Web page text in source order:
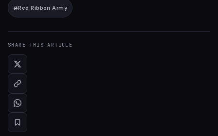
#Red Ribbon Army
SHARE THIS ARTICLE